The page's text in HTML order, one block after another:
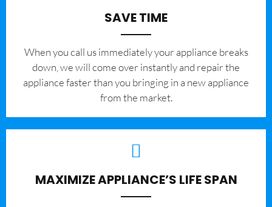
SAVE TIME
When you call us immediately your appliance breaks
down, we will come over instantly and repair the
appliance faster than you bringing in a new appliance
from the market.
MAXIMIZE APPLIANCE’S LIFE SPAN